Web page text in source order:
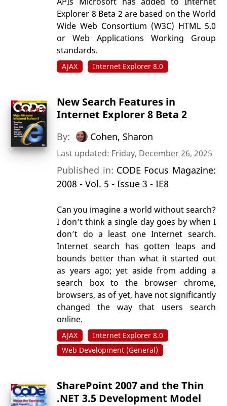
Explorer 8 Beta 2 are based on the World
Wide Web Consortium (W3C) HTML 5.0
or Web Applications Working Group
standards.
AJAX Internet Explorer 8.0
New Search Features in
Internet Explorer 8 Beta 2
By: Cohen, Sharon
Last updated: Friday, December 26, 2025
Published in: CODE Focus Magazine:
2008 - Vol. 5 - Issue 3 - IE8
Can you imagine a world without search?
I don’t think a single day goes by when I
don’t do a least one Internet search.
Internet search has gotten leaps and
bounds better than what it started out
as years ago; yet aside from adding a
search box to the browser chrome,
browsers, as of yet, have not significantly
changed the way that users search
online.
AJAX
Internet Explorer 8.0
Web Development (General)
SharePoint 2007 and the Thin
.NET 3.5 Development Model